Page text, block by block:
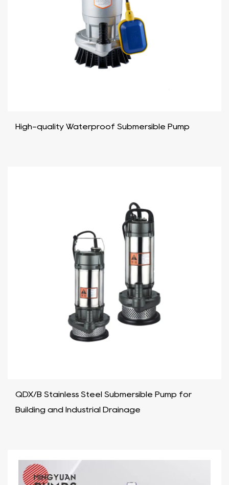
High-quality Waterproof Submersible Pump
QDX/B Stainless Steel Submersible Pump for
Building and Industrial Drainage